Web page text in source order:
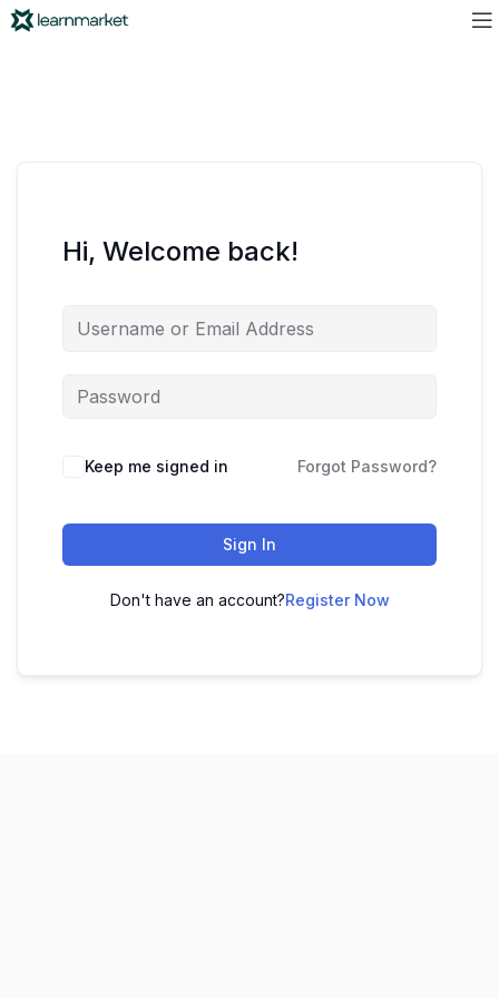
Hi, Welcome back!
Keep me signed in Forgot Password?
Sign In
Don't have an account?Register Now